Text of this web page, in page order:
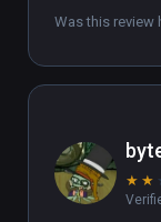
Was this review
★ ★